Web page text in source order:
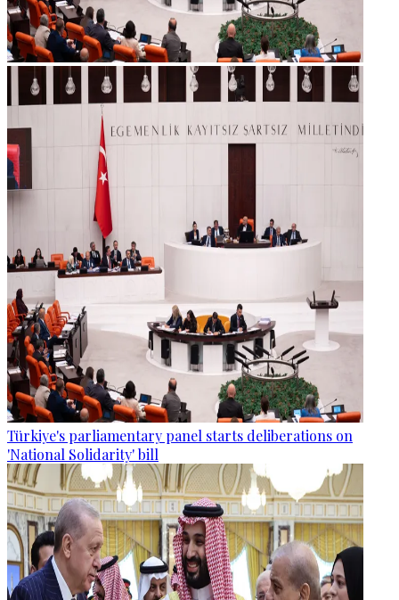
Türkiye's parliamentary panel starts deliberations on
'National Solidarity' bill